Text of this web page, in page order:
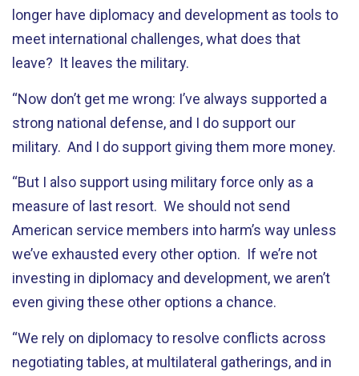
longer have diplomacy and development as tools to
meet international challenges, what does that
leave? It leaves the military.
“Now don’t get me wrong: I’ve always supported a
strong national defense, and I do support our
military. And I do support giving them more money.
“But I also support using military force only as a
measure of last resort. We should not send
American service members into harm’s way unless
we’ve exhausted every other option. If we’re not
investing in diplomacy and development, we aren’t
even giving these other options a chance.
“We rely on diplomacy to resolve conflicts across
negotiating tables, at multilateral gatherings, and in